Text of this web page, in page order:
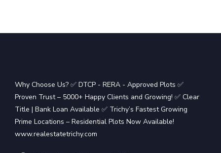
Why Choose Us? ✅ DTCP - RERA - Approved Plots ✅
Proven Trust – 5000+ Happy Clients and Growing! ✅ Clear
Title | Bank Loan Available ✅ Trichy’s Fastest Growing
Prime Locations – Residential Plots Now Available!
www.realestatetrichy.com